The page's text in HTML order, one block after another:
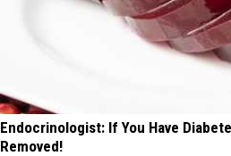
Endocrinologist: If You Have
Removed!